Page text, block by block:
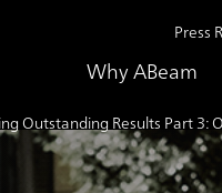
Why ABeam
Press
Outstanding Results